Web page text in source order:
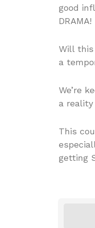
good
DRAMA!
Will this
a
We’re
a reality
This
getting